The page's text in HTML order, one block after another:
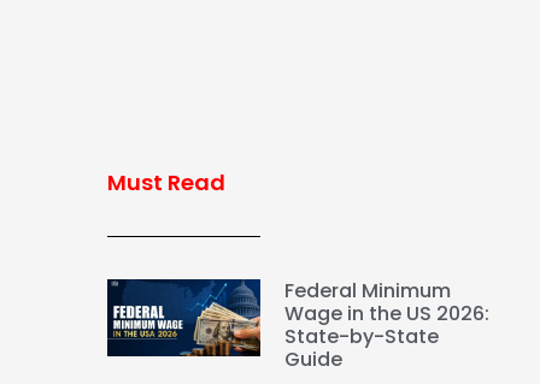
Must Read
Federal Minimum
Wage in the US 2026:
State-by-State
Guide